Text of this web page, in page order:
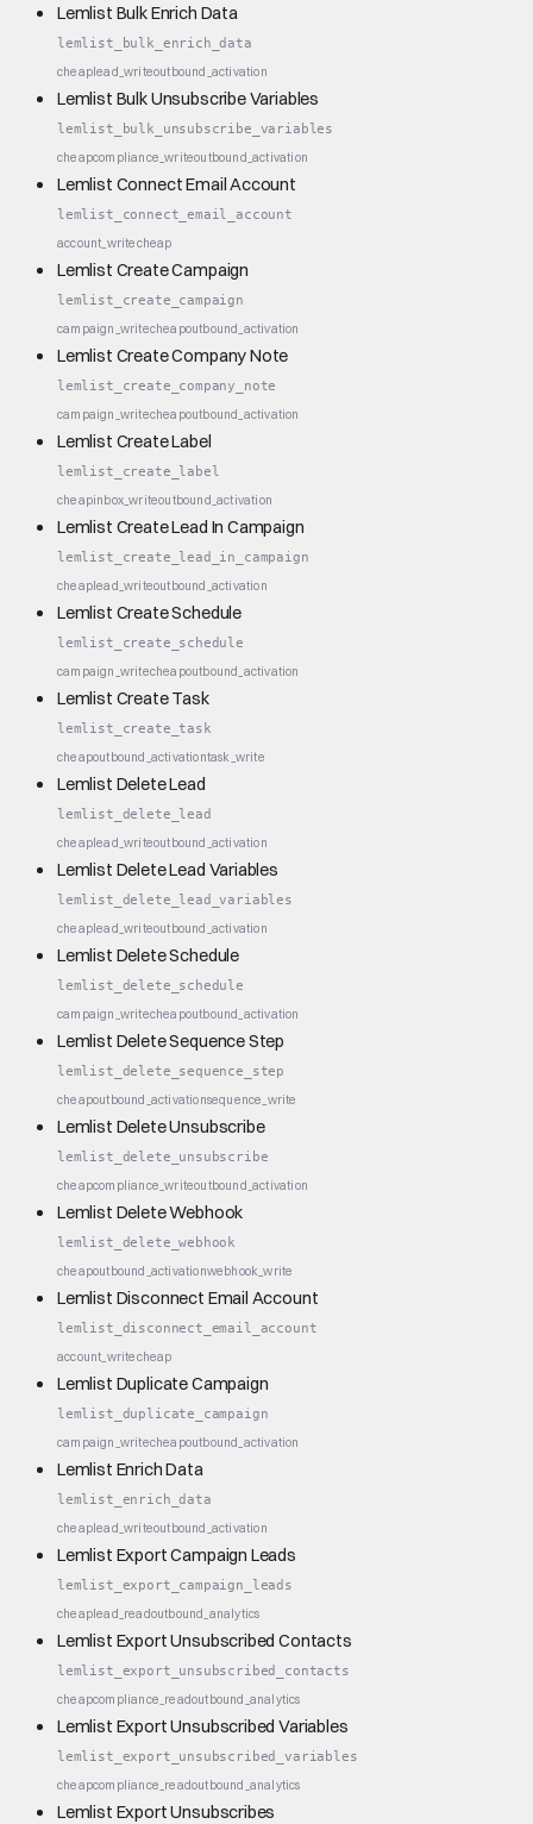
Lemlist Bulk Enrich Data
lemlist_bulk_enrich_data
cheaplead_writeoutbound_activation
Lemlist Bulk Unsubscribe Variables
lemlist_bulk_unsubscribe_variables
cheapcompliance_writeoutbound_activation
Lemlist Connect Email Account
lemlist_connect_email_account
account_writecheap
Lemlist Create Campaign
lemlist_create_campaign
campaign_writecheapoutbound_activation
Lemlist Create Company Note
lemlist_create_company_note
campaign_writecheapoutbound_activation
Lemlist Create Label
lemlist_create_label
cheapinbox_writeoutbound_activation
Lemlist Create Lead In Campaign
lemlist_create_lead_in_campaign
cheaplead_writeoutbound_activation
Lemlist Create Schedule
lemlist_create_schedule
campaign_writecheapoutbound_activation
Lemlist Create Task
lemlist_create_task
cheapoutbound_activationtask_write
Lemlist Delete Lead
lemlist_delete_lead
cheaplead_writeoutbound_activation
Lemlist Delete Lead Variables
lemlist_delete_lead_variables
cheaplead_writeoutbound_activation
Lemlist Delete Schedule
lemlist_delete_schedule
campaign_writecheapoutbound_activation
Lemlist Delete Sequence Step
lemlist_delete_sequence_step
cheapoutbound_activationsequence_write
Lemlist Delete Unsubscribe
lemlist_delete_unsubscribe
cheapcompliance_writeoutbound_activation
Lemlist Delete Webhook
lemlist_delete_webhook
cheapoutbound_activationwebhook_write
Lemlist Disconnect Email Account
lemlist_disconnect_email_account
account_writecheap
Lemlist Duplicate Campaign
lemlist_duplicate_campaign
campaign_writecheapoutbound_activation
Lemlist Enrich Data
lemlist_enrich_data
cheaplead_writeoutbound_activation
Lemlist Export Campaign Leads
lemlist_export_campaign_leads
cheaplead_readoutbound_analytics
Lemlist Export Unsubscribed Contacts
lemlist_export_unsubscribed_contacts
cheapcompliance_readoutbound_analytics
Lemlist Export Unsubscribed Variables
lemlist_export_unsubscribed_variables
cheapcompliance_readoutbound_analytics
Lemlist Export Unsubscribes